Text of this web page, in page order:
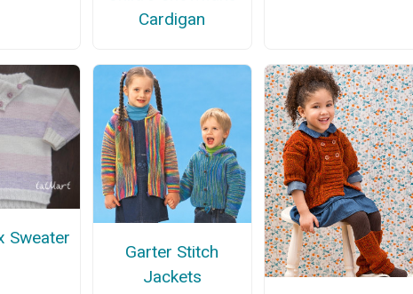
Cardigan
Sweater
Garter Stitch
Jackets